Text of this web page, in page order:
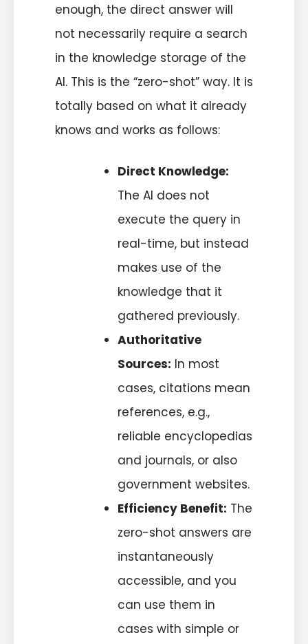
enough, the direct answer will
not necessarily require a search
in the knowledge storage of the
AI. This is the “zero-shot” way. It is
totally based on what it already
knows and works as follows:
Direct Knowledge:
The AI does not
execute the query in
real-time, but instead
makes use of the
knowledge that it
gathered previously.
Authoritative
Sources: In most
cases, citations mean
references, e.g.,
reliable encyclopedias
and journals, or also
government websites.
Efficiency Benefit: The
zero-shot answers are
instantaneously
accessible, and you
can use them in
cases with simple or